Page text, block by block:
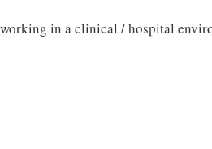
in a clinical / hospital